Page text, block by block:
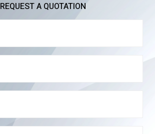
REQUEST A QUOTATION